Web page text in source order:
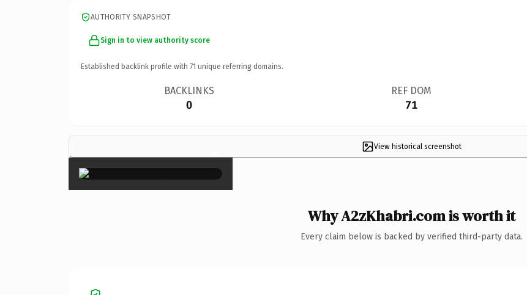
AUTHORITY SNAPSHOT
Sign in to view authority score
Established backlink profile with 71 unique referring domains.
BACKLINKS
0
REF DOM
71
View historical screenshot
×
Why A2zKhabri.com is worth it
Every claim below is backed by verified third-party data.